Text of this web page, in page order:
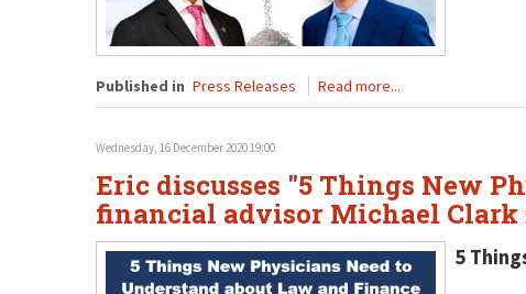
Published in Press Releases Read more...
Wednesday, 16 December 2020 19:00
Eric discusses "5 Things New
financial advisor Michael
5